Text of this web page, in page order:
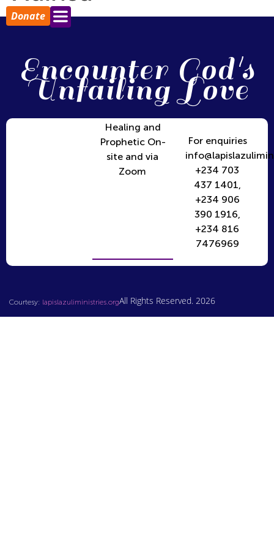
Donate
Encounter God's
Unfailing Love
Healing and
Prophetic On-
site and via
Zoom
For enquiries
+234 703
437 1401,
+234 906
390 1916,
+234 816
7476969
Courtesy: lapislazuliministries.orgAll Rights Reserved. 2026